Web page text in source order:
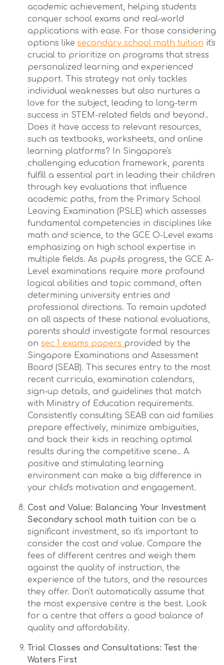
academic achievement, helping students
conquer school exams and real-world
applications with ease. For those considering
options like secondary school math tuition it's
crucial to prioritize on programs that stress
personalized learning and experienced
support. This strategy not only tackles
individual weaknesses but also nurtures a
love for the subject, leading to long-term
success in STEM-related fields and beyond..
Does it have access to relevant resources,
such as textbooks, worksheets, and online
learning platforms? In Singapore's
challenging education framework, parents
fulfill a essential part in leading their children
through key evaluations that influence
academic paths, from the Primary School
Leaving Examination (PSLE) which assesses
fundamental competencies in disciplines like
math and science, to the GCE O-Level exams
emphasizing on high school expertise in
multiple fields. As pupils progress, the GCE A-
Level examinations require more profound
logical abilities and topic command, often
determining university entries and
professional directions. To remain updated
on all aspects of these national evaluations,
parents should investigate formal resources
on sec 1 exams papers provided by the
Singapore Examinations and Assessment
Board (SEAB). This secures entry to the most
recent curricula, examination calendars,
sign-up details, and guidelines that match
with Ministry of Education requirements.
Consistently consulting SEAB can aid families
prepare effectively, minimize ambiguities,
and back their kids in reaching optimal
results during the competitive scene.. A
positive and stimulating learning
environment can make a big difference in
your child's motivation and engagement.
Cost and Value: Balancing Your Investment
Secondary school math tuition can be a
significant investment, so it's important to
consider the cost and value. Compare the
fees of different centres and weigh them
against the quality of instruction, the
experience of the tutors, and the resources
they offer. Don't automatically assume that
the most expensive centre is the best. Look
for a centre that offers a good balance of
quality and affordability.
Trial Classes and Consultations: Test the
Waters First